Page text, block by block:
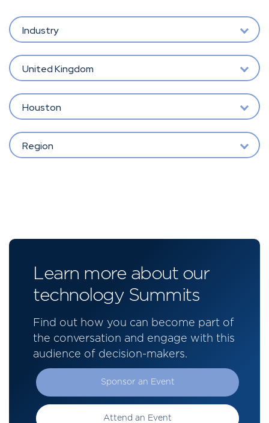
Industry
United Kingdom
Houston
Region
Learn more about our
technology Summits
Find out how you can become part of
the conversation and engage with this
audience of decision-makers.
Sponsor an Event
Attend an Event